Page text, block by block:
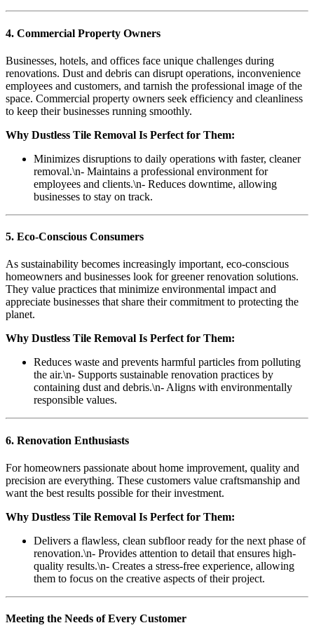
4. Commercial Property Owners
Businesses, hotels, and offices face unique challenges during
renovations. Dust and debris can disrupt operations, inconvenience
employees and customers, and tarnish the professional image of the
space. Commercial property owners seek efficiency and cleanliness
to keep their businesses running smoothly.
Why Dustless Tile Removal Is Perfect for Them:
Minimizes disruptions to daily operations with faster, cleaner
removal.\n- Maintains a professional environment for
employees and clients.\n- Reduces downtime, allowing
businesses to stay on track.
5. Eco-Conscious Consumers
As sustainability becomes increasingly important, eco-conscious
homeowners and businesses look for greener renovation solutions.
They value practices that minimize environmental impact and
appreciate businesses that share their commitment to protecting the
planet.
Why Dustless Tile Removal Is Perfect for Them:
Reduces waste and prevents harmful particles from polluting
the air.\n- Supports sustainable renovation practices by
containing dust and debris.\n- Aligns with environmentally
responsible values.
6. Renovation Enthusiasts
For homeowners passionate about home improvement, quality and
precision are everything. These customers value craftsmanship and
want the best results possible for their investment.
Why Dustless Tile Removal Is Perfect for Them:
Delivers a flawless, clean subfloor ready for the next phase of
renovation.\n- Provides attention to detail that ensures high-
quality results.\n- Creates a stress-free experience, allowing
them to focus on the creative aspects of their project.
Meeting the Needs of Every Customer